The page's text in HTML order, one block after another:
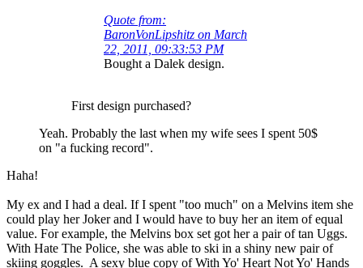
Quote from:
BaronVonLipshitz on March
22, 2011, 09:33:53 PM
Bought a Dalek design.
First design purchased?
Yeah. Probably the last when my wife sees I spent 50$
on "a fucking record".
Haha!
My ex and I had a deal. If I spent "too much" on a Melvins item she
could play her Joker and I would have to buy her an item of equal
value. For example, the Melvins box set got her a pair of tan Uggs.
With Hate The Police, she was able to ski in a shiny new pair of
skiing goggles. A sexy blue copy of With Yo' Heart Not Yo' Hands